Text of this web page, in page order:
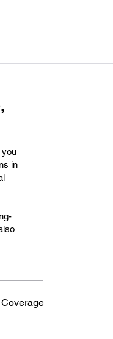
you
in